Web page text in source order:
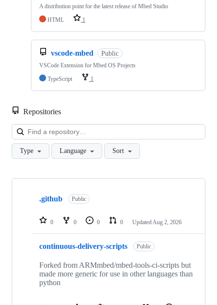
A distribution point for the latest release of Mbed Studio
HTML
1
vscode-mbed Public
VSCode Extension for Mbed OS Projects
TypeScript
1
Repositories
Type Language Sort
Showing
repositories
.github Public
0 0 0 0 Updated Aug 2, 2026
continuous-delivery-scripts Public
Forked from ARMmbed/mbed-tools-ci-scripts but
made more generic for use in other languages than
python